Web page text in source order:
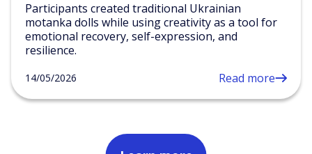
Participants created traditional Ukrainian
motanka dolls while using creativity as a tool for
emotional recovery, self-expression, and
resilience.
14/05/2026 Read more